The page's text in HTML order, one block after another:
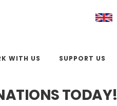
WITH US SUPPORT US
TODAY!